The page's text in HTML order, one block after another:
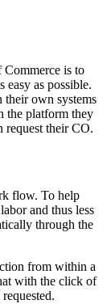
Commerce is to
as possible.
their own systems
the platform they
request their CO.
flow. To help
and thus less
through the
from within a
with the click of